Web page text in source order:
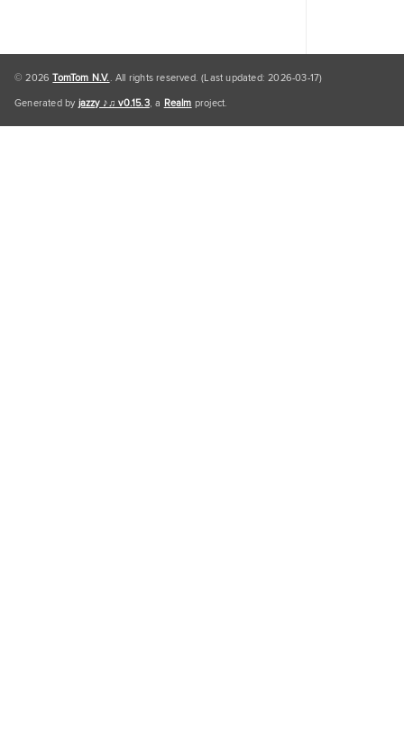
© 2026TomTom N.V.. All rights reserved. (Last updated: 2026-03-17)
Generated byjazzy ♪♫ v0.15.3, a Realm project.